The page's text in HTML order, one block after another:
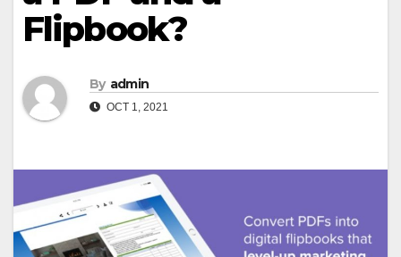
Flipbook?
By admin
OCT 1, 2021